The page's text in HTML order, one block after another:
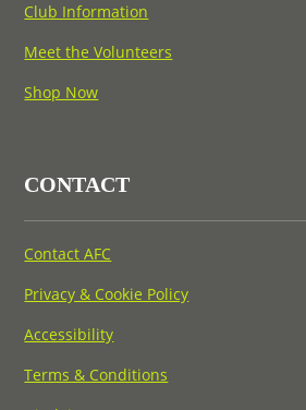
Club Information
Meet the Volunteers
Shop Now
CONTACT
Contact AFC
Privacy & Cookie Policy
Accessibility
Terms & Conditions